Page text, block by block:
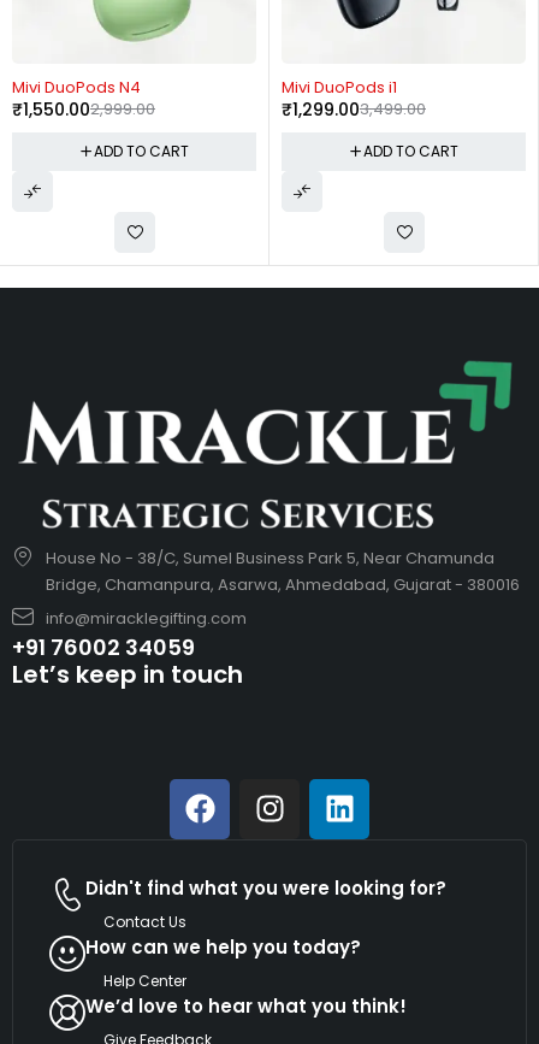
Mivi DuoPods N4
2,999.00
₹1,550.00
ADD TO CART
Mivi DuoPods i1
3,499.00
₹1,299.00
ADD TO CART
House No - 38/C, Sumel Business Park 5, Near Chamunda
Bridge, Chamanpura, Asarwa, Ahmedabad, Gujarat - 380016
info@miracklegifting.com
+91 76002 34059
Let’s keep in touch
Didn't find what you were looking for?
Contact Us
How can we help you today?
Help Center
We’d love to hear what you think!
Give Feedback